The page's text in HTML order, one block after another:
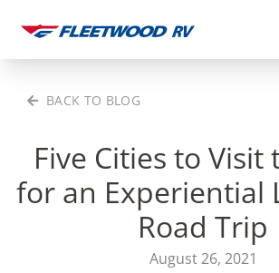
content
BACK TO BLOG
Five Cities to Visit
for an Experiential
Road Trip
August 26, 2021